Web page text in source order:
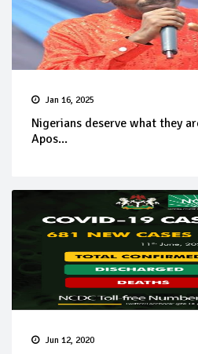
Jan 16, 2025
Nigerians deserve what they
Apos...
Jun 12, 2020